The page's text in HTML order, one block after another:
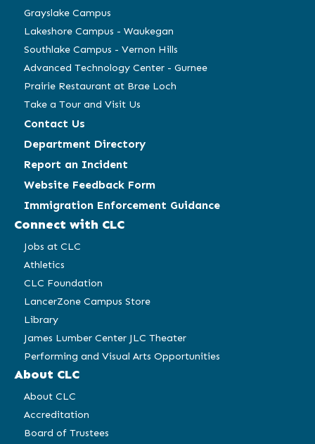
window)
Grayslake Campus
Lakeshore Campus - Waukegan
Southlake Campus - Vernon Hills
Advanced Technology Center - Gurnee
Prairie Restaurant at Brae Loch
Take a Tour and Visit Us
Contact Us
Department Directory
Report an Incident
Website Feedback Form
Immigration Enforcement Guidance
Connect with CLC
Jobs at CLC
Athletics
CLC Foundation
LancerZone Campus Store
Library
James Lumber Center JLC Theater
Performing and Visual Arts Opportunities
About CLC
About CLC
Accreditation
Board of Trustees